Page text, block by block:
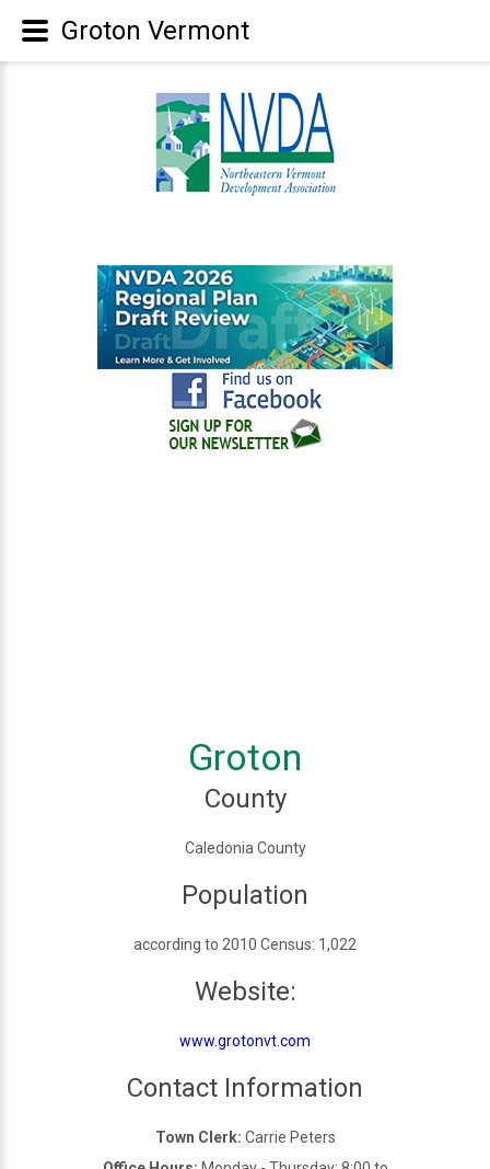
Groton
County
Caledonia County
Population
according to 2010 Census: 1,022
Website:
www.grotonvt.com
Contact Information
Town Clerk: Carrie Peters
Groton Vermont